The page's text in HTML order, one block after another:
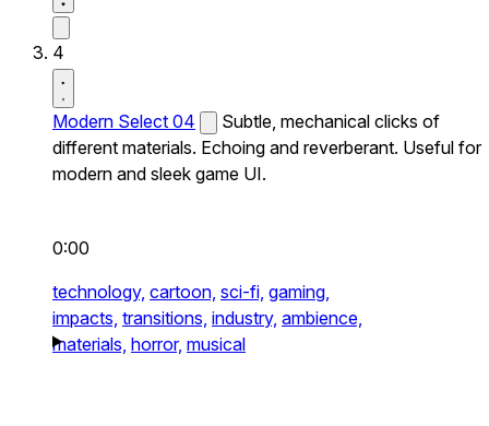
4
Modern Select 04
Subtle, mechanical clicks of
different materials. Echoing and reverberant. Useful for
modern and sleek game UI.
0:00
technology, cartoon, sci-fi, gaming,
impacts, transitions, industry, ambience,
materials, horror, musical